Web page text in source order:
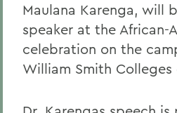
Maulana Karenga, will
speaker at the African-
celebration on the
William Smith Colleges